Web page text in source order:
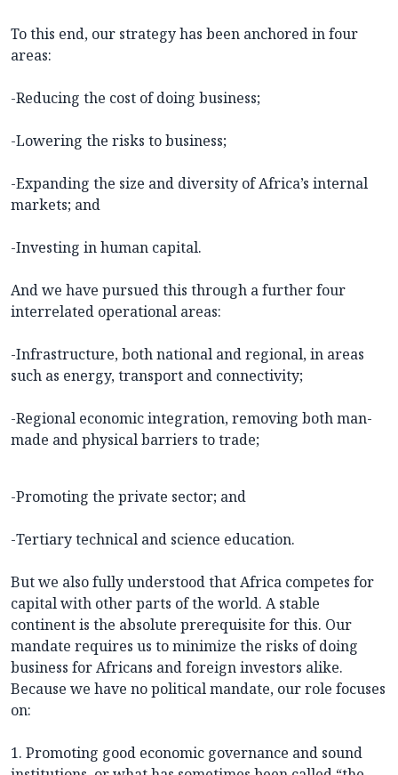
To this end, our strategy has been anchored in four
areas:
-Reducing the cost of doing business;
-Lowering the risks to business;
-Expanding the size and diversity of Africa’s internal
markets; and
-Investing in human capital.
And we have pursued this through a further four
interrelated operational areas:
-Infrastructure, both national and regional, in areas
such as energy, transport and connectivity;
-Regional economic integration, removing both man-
made and physical barriers to trade;
-Promoting the private sector; and
-Tertiary technical and science education.
But we also fully understood that Africa competes for
capital with other parts of the world. A stable
continent is the absolute prerequisite for this. Our
mandate requires us to minimize the risks of doing
business for Africans and foreign investors alike.
Because we have no political mandate, our role focuses
on:
1. Promoting good economic governance and sound